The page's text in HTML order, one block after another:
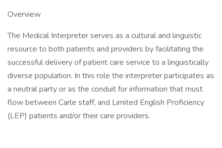
Overview
The Medical Interpreter serves as a cultural and linguistic
resource to both patients and providers by facilitating the
successful delivery of patient care service to a linguistically
diverse population. In this role the interpreter participates as
a neutral party or as the conduit for information that must
flow between Carle staff, and Limited English Proficiency
(LEP) patients and/or their care providers.